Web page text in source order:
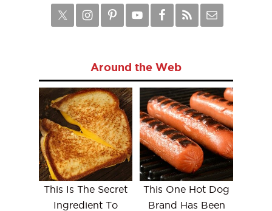
Around the Web
This Is The Secret
Ingredient To
This One Hot Dog
Brand Has Been